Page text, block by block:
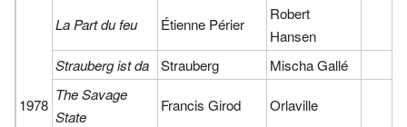
1978
La Part du feu Étienne Périer
Robert
Hansen
Strauberg ist da
Strauberg
Mischa Gallé
The Savage
State
Francis Girod Orlaville